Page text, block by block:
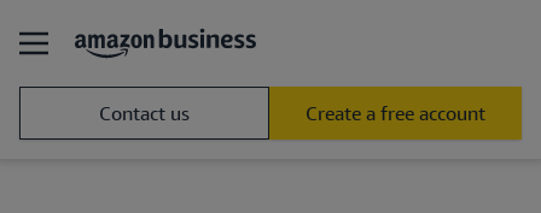
Contact us Create a free account